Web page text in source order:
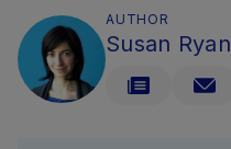
AUTHOR
Susan Ryan